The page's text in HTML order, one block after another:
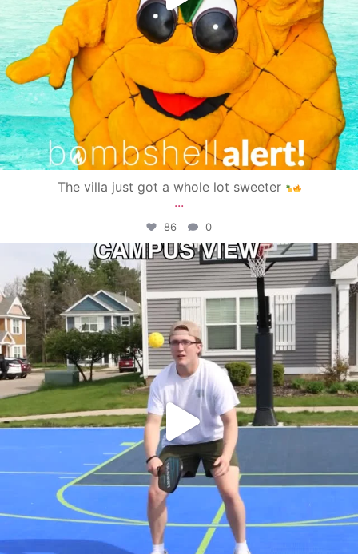
The villa just got a whole lot sweeter
...
86 0
campusview_gvsu
May 11